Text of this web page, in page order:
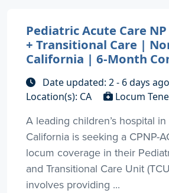
Pediatric Acute Care
+ Transitional Care |
California | 6-Month
Date updated: 2 - 6 days ago
Location(s): CA
Locum
A leading children’s hospital
California is seeking a CPNP-
locum coverage in their
and Transitional Care Unit
involves providing ...